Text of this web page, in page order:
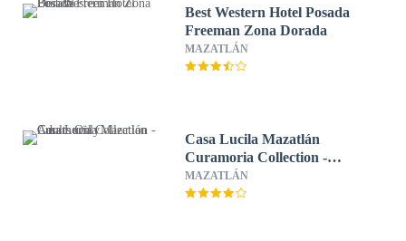
Best Western Hotel Posada
Freeman Zona Dorada
MAZATLÁN
Casa Lucila Mazatlán
Curamoria Collection -
Adults Only
MAZATLÁN